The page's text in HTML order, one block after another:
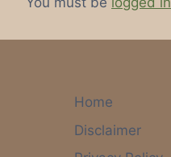
Home
Disclaimer